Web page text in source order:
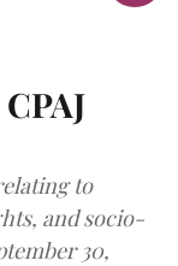
to
and socio-
30,